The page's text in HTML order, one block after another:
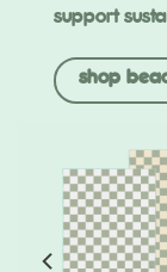
support
shop